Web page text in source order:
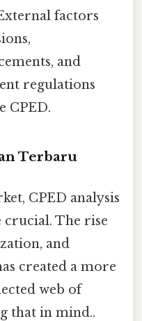
factors
and
regulations
CPED.
Terbaru
CPED analysis
crucial. The rise
and
created a more
web of
that in mind..